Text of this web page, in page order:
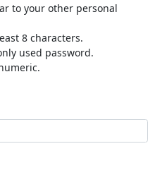
to your other personal
8 characters.
used password.